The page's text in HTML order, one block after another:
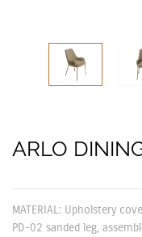
ARLO
MATERIAL: Upholstery
PD-02 sanded leg,